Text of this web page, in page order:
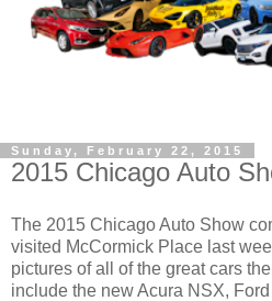
Sunday, February 22, 2015
2015 Chicago Auto
The 2015 Chicago Auto Show
visited McCormick Place last
pictures of all of the great cars
include the new Acura NSX,